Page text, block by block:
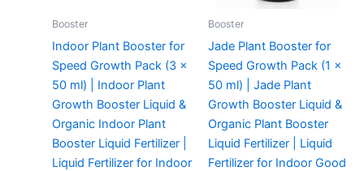
Booster
Indoor Plant Booster for
Speed Growth Pack (3 x
50 ml) | Indoor Plant
Growth Booster Liquid &
Organic Indoor Plant
Booster Liquid Fertilizer |
Liquid Fertilizer for Indoor
Booster
Jade Plant Booster for
Speed Growth Pack (1 x
50 ml) | Jade Plant
Growth Booster Liquid &
Organic Plant Booster
Liquid Fertilizer | Liquid
Fertilizer for Indoor Good